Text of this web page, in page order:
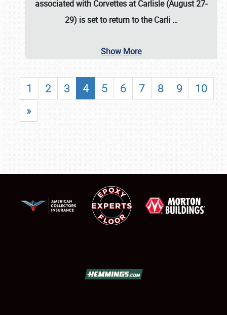
associated with Corvettes at Carlisle (August 27-
29) is set to return to theCarli …
Show More
1 2 3 4 5 6 7 8 9
10
»